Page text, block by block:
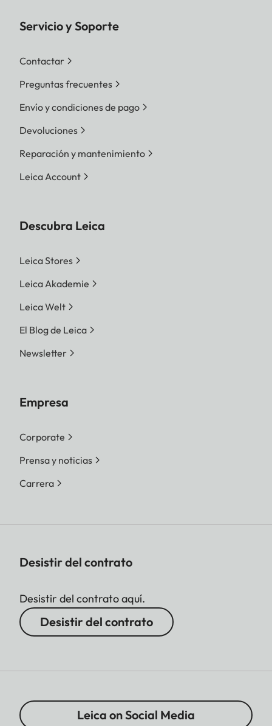
Servicio y Soporte
Contactar
Preguntas frecuentes
Envío y condiciones de pago
Devoluciones
Reparación y mantenimiento
Leica Account
Descubra Leica
Leica Stores
Leica Akademie
Leica Welt
El Blog de Leica
Newsletter
Empresa
Corporate
Prensa y noticias
Carrera
Desistir del contrato
Desistir del contrato aquí.
Desistir del contrato
Leica on Social Media